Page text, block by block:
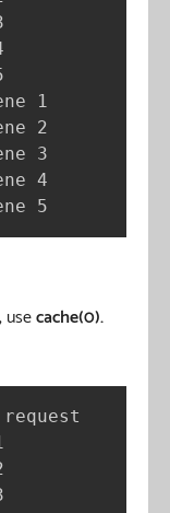
1
2
3
4
5
cache(0).